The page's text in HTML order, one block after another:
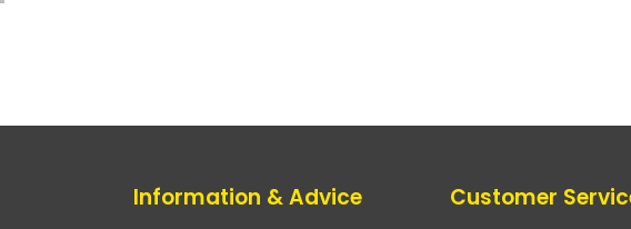
Information & Advice Customer